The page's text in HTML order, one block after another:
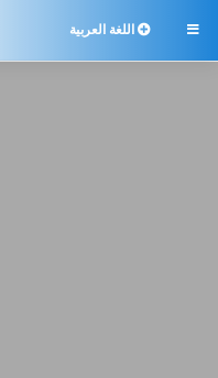
 اللغة العربية